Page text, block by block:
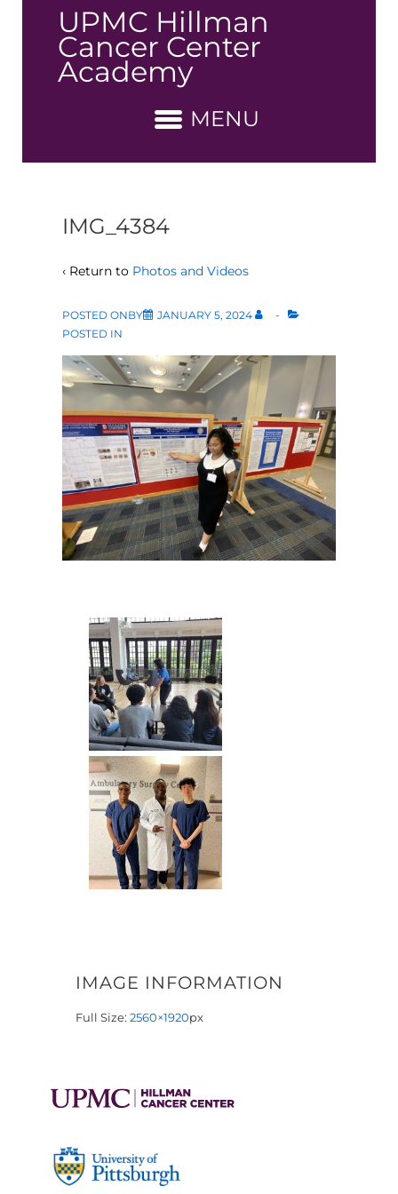
Content
UPMC Hillman
Cancer Center
Academy
MENU
IMG_4384
‹ Return to Photos and Videos
POSTED ONBY
JANUARY 5, 2024
POSTED IN
IMAGE INFORMATION
Full Size: 2560×1920px